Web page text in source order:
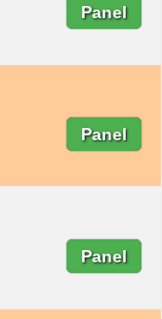
Panel
Panel
Panel